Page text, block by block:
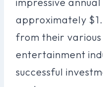
approximately
from their
entertainment
successful